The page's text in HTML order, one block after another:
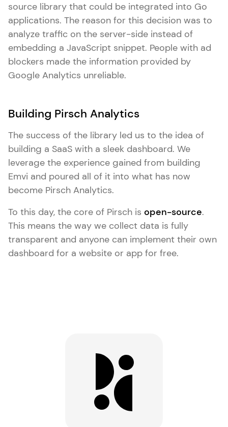
source library that could be integrated into Go
applications. The reason for this decision was to
analyze traffic on the server-side instead of
embedding a JavaScript snippet. People with ad
blockers made the information provided by
Google Analytics unreliable.
Building Pirsch Analytics
The success of the library led us to the idea of
building a SaaS with a sleek dashboard. We
leverage the experience gained from building
Emvi and poured all of it into what has now
become Pirsch Analytics.
To this day, the core of Pirsch is open-source.
This means the way we collect data is fully
transparent and anyone can implement their own
dashboard for a website or app for free.